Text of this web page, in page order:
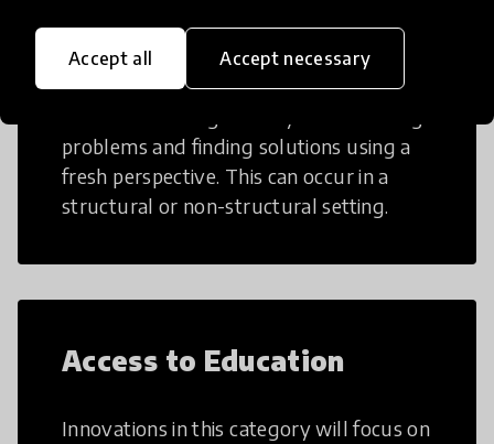
Accept all Accept necessary
Creative Thinking
problems and finding solutions using a
fresh perspective. This can occur in a
structural or non-structural setting.
Access to Education
Innovations in this category will focus on